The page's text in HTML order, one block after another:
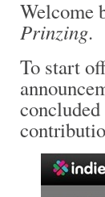
Welcome
Prinzing.
To start